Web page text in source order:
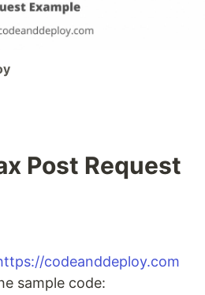
Post Request
codeanddeploy.com
sample code: